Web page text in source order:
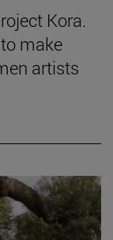
Kora.
make
artists